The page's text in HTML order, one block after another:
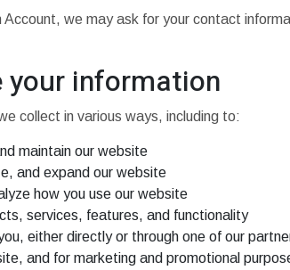
Account, we may ask for your contact
your information
collect in various ways, including to:
maintain our website
and expand our website
how you use our website
services, features, and functionality
either directly or through one of our
and for marketing and promotional